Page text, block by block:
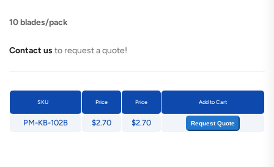
10 blades/pack
Contact usto request a quote!
SKU Price Price Add to Cart
PM-KB-102B $2.70 $2.70 Request Quote